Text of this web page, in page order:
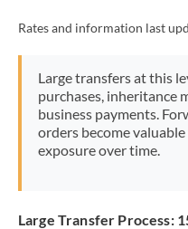
Mexico
New
Rates and information last
Large transfers at this
purchases, inheritance
business payments.
orders become
exposure over time.
Large Transfer Process: